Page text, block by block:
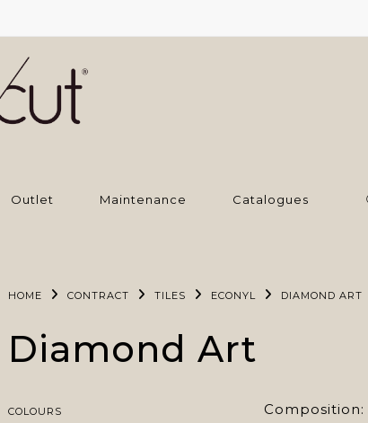
Outlet Maintenance Catalogues
HOME CONTRACT TILES ECONYL DIAMOND ART
Diamond Art
COLOURS
Composition: